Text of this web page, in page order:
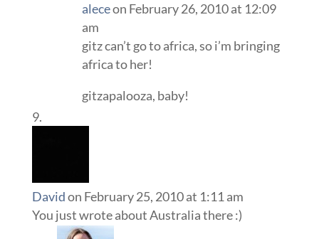
aleceon February 26, 2010 at 12:09
am
gitz can’t go to africa, so i’m bringing
africa to her!
gitzapalooza, baby!
Davidon February 25, 2010 at 1:11 am
You just wrote about Australia there :)